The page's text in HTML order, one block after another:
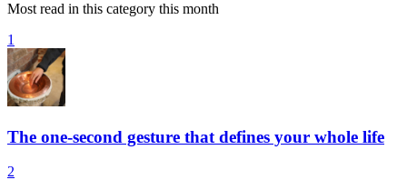
Most read in this category this month
1
The one-second gesture that defines your whole life
2